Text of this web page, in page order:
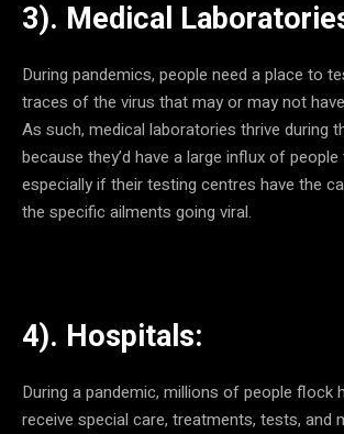
3). Medical
During pandemics, people need a place to
traces of the virus that may or may not
As such, medical laboratories thrive during
because they’d have a large influx of
especially if their testing centres have the
the specific ailments going viral.
4). Hospitals:
During a pandemic, millions of people flock
receive special care, treatments, tests, and